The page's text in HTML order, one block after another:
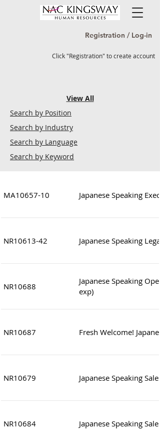
Registration / Log-in
Click "Registration" to create account
View All
Search by Position
Search by Industry
Search by Language
Search by Keyword
MA10657-10 Japanese Speaking
NR10613-42 Japanese Speaking
NR10688
Japanese Speaking
exp)
NR10687 Fresh Welcome!
NR10679 Japanese Speaking
NR10684 Japanese Speaking